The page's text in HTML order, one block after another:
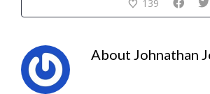
139
About Johnathan